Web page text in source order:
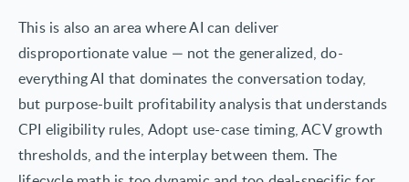
This is also an area where AI can deliver
disproportionate value — not the generalized, do-
everything AI that dominates the conversation today,
but purpose-built profitability analysis that understands
CPI eligibility rules, Adopt use-case timing, ACV growth
thresholds, and the interplay between them. The